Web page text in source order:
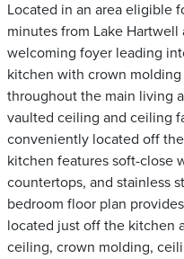
Located in an area eligible
minutes from Lake Hartwell
welcoming foyer leading
kitchen with crown
throughout the main living
vaulted ceiling and ceiling
conveniently located off
kitchen features soft-close
countertops, and stainless
bedroom floor plan
located just off the kitchen
ceiling, crown molding,